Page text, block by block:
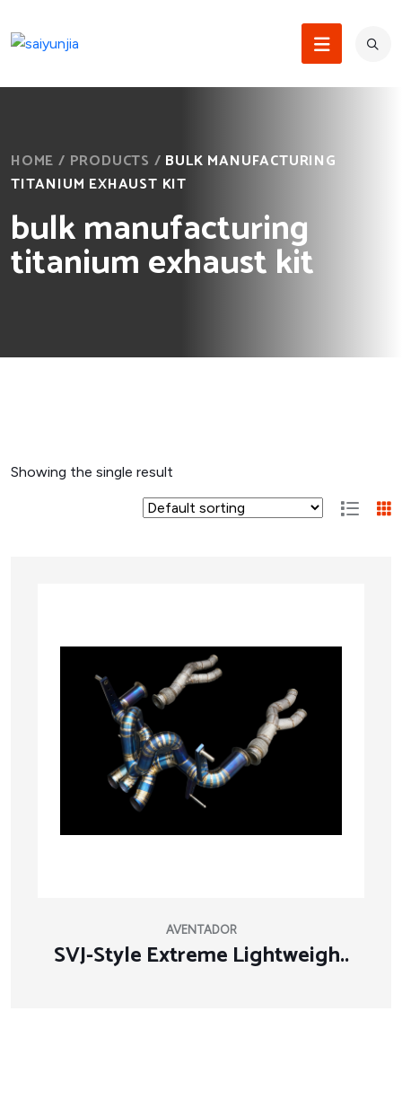
HOME / PRODUCTS / BULK MANUFACTURING
TITANIUM EXHAUST KIT
bulk manufacturing
titanium exhaust kit
Showing the single result
AVENTADOR
SVJ-Style Extreme Lightweigh..